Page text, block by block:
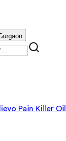
Pain Killer Oil